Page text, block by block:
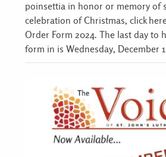
poinsettia in honor or memory of
celebration of Christmas, click
Order Form 2024. The last day to
form in is Wednesday, December